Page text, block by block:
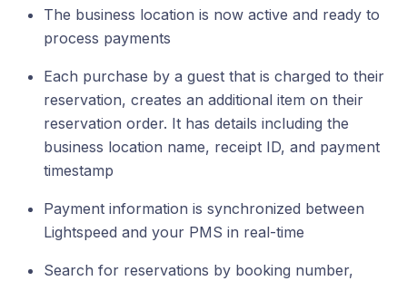
The business location is now active and ready to
process payments
Each purchase by a guest that is charged to their
reservation, creates an additional item on their
reservation order. It has details including the
business location name, receipt ID, and payment
timestamp
Payment information is synchronized between
Lightspeed and your PMS in real-time
Search for reservations by booking number,